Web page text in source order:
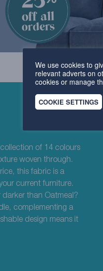
of 14 colours
woven through.
this fabric is a
current furniture.
darker than Oatmeal?
complementing a
design means it
We use cookies to
relevant adverts on
cookies or manage
COOKIE SETTINGS